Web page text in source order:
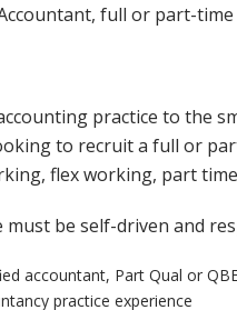
full or part-
practice to the
to recruit a full or
flex working, part
must be self-driven and
accountant, Part Qual or QBE
practice experience